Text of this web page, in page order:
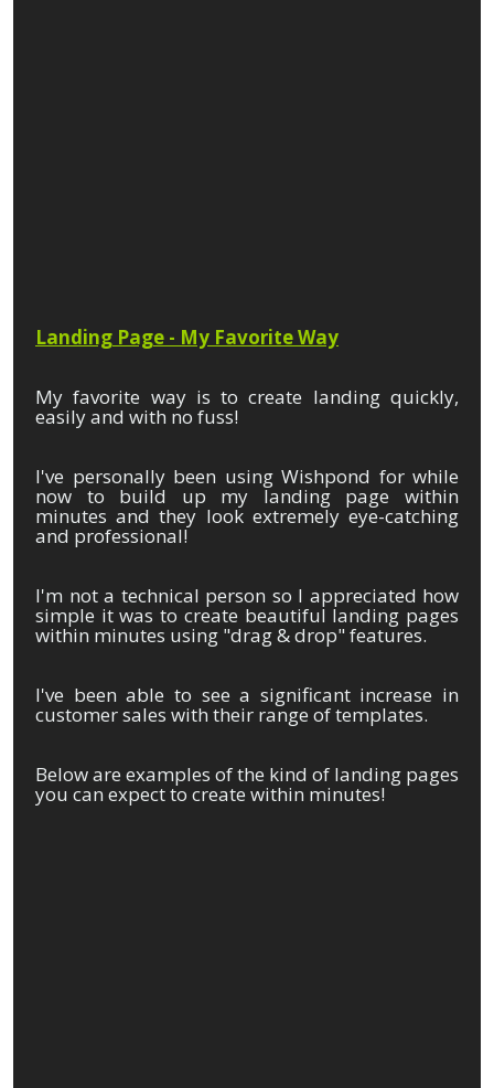
Landing Page - My Favorite Way
My favorite way is to create landing quickly,
easily and with no fuss!
I've personally been using Wishpond for while
now to build up my landing page within
minutes and they look extremely eye-catching
and professional!
I'm not a technical person so I appreciated how
simple it was to create beautiful landing pages
within minutes using "drag & drop" features.
I've been able to see a significant increase in
customer sales with their range of templates.
Below are examples of the kind of landing pages
you can expect to create within minutes!